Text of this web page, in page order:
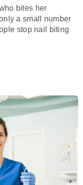
bites her
a small number
stop nail biting